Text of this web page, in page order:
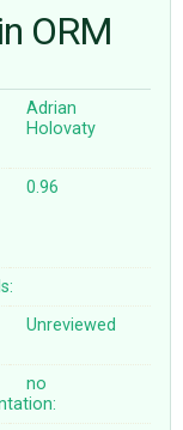
ORM
Adrian
Holovaty
0.96
Unreviewed
no